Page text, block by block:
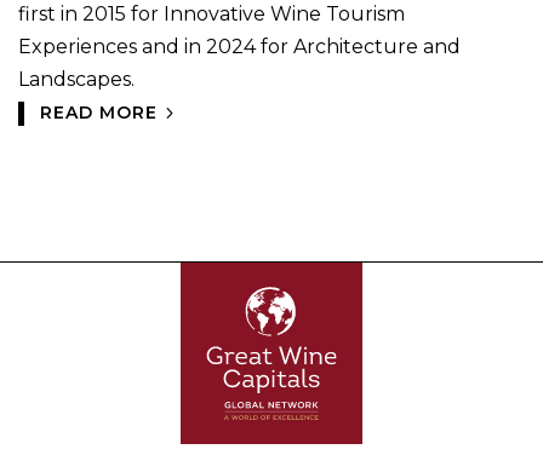
first in 2015 for Innovative Wine Tourism
Experiences and in 2024 for Architecture and
Landscapes.
READ MORE